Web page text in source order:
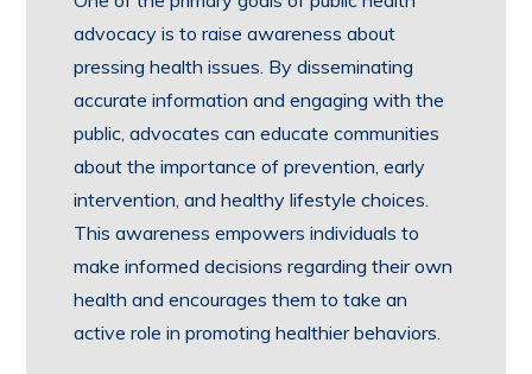
advocacy is to raise awareness about
pressing health issues. By disseminating
accurate information and engaging with the
public, advocates can educate communities
about the importance of prevention, early
intervention, and healthy lifestyle choices.
This awareness empowers individuals to
make informed decisions regarding their own
health and encourages them to take an
active role in promoting healthier behaviors.